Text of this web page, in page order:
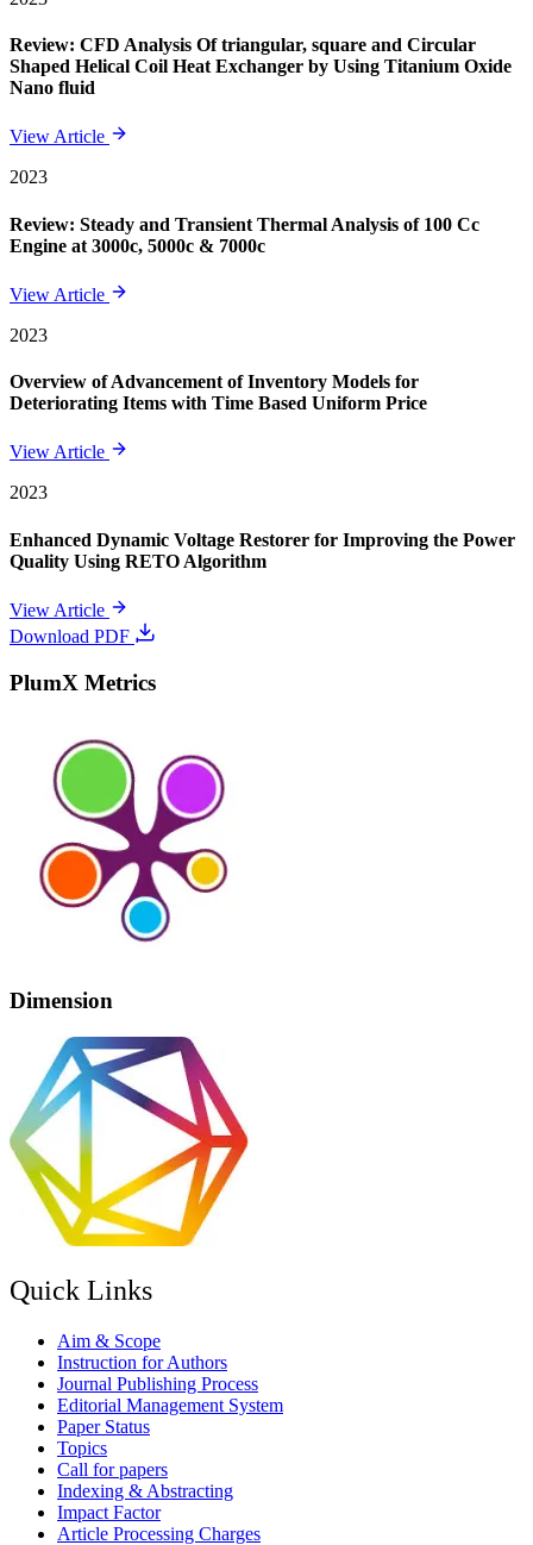
Review: CFD Analysis Of triangular, square and Circular
Shaped Helical Coil Heat Exchanger by Using Titanium Oxide
Nano fluid
View Article
2023
Review: Steady and Transient Thermal Analysis of 100 Cc
Engine at 3000c, 5000c & 7000c
View Article
2023
Overview of Advancement of Inventory Models for
Deteriorating Items with Time Based Uniform Price
View Article
2023
Enhanced Dynamic Voltage Restorer for Improving the Power
Quality Using RETO Algorithm
View Article
Download PDF
PlumX Metrics
Dimension
Quick Links
Aim & Scope
Instruction for Authors
Journal Publishing Process
Editorial Management System
Paper Status
Topics
Call for papers
Indexing & Abstracting
Impact Factor
Article Processing Charges